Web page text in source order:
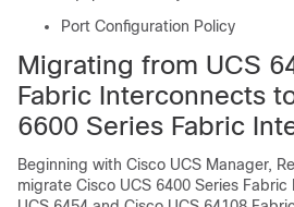
Port Configuration Policy
Migrating from UCS
Fabric Interconnects
6600 Series Fabric
Beginning with Cisco UCS Manager,
migrate Cisco UCS 6400 Series